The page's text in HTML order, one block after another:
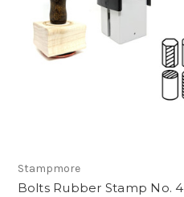
Stampmore
Bolts Rubber Stamp No. 4